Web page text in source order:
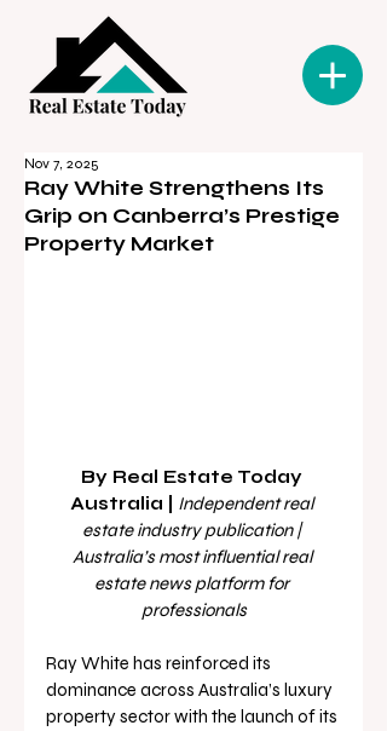
Ray White Strengthens Its
Grip on Canberra’s Prestige
Property Market
Nov 7, 2025
By Real Estate Today
Australia | Independent real
estate industry publication |
Australia’s most influential real
estate news platform for
professionals
Ray White has reinforced its
dominance across Australia’s luxury
property sector with the launch of its